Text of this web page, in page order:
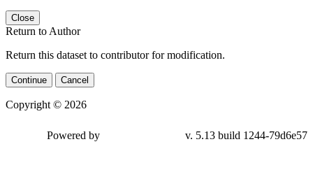
Close
Return to Author
Return this dataset to contributor for modification.
Continue Cancel
Copyright © 2026
Powered by v. 5.13 build 1244-79d6e57